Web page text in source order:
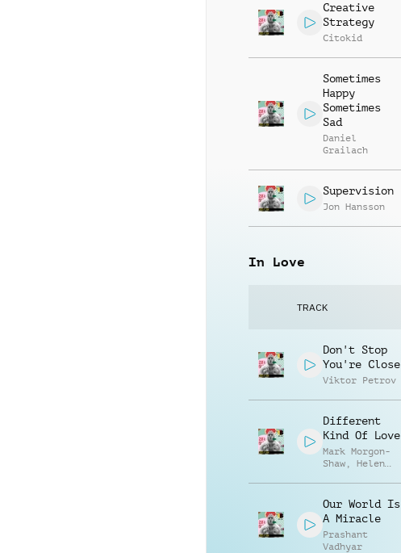
Creative
Strategy
Citokid
Sometimes
Happy
Sometimes
Sad
Daniel
Grailach
Supervision
Jon Hansson
In Love
TRACK
Don't Stop
You're Close
Viktor Petrov
Different
Kind Of Love
Mark Morgon-
Shaw , Helen
Our World Is
A Miracle
Prashant
Vadhyar